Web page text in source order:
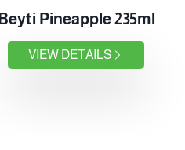
Beyti Pineapple 235ml
VIEW DETAILS